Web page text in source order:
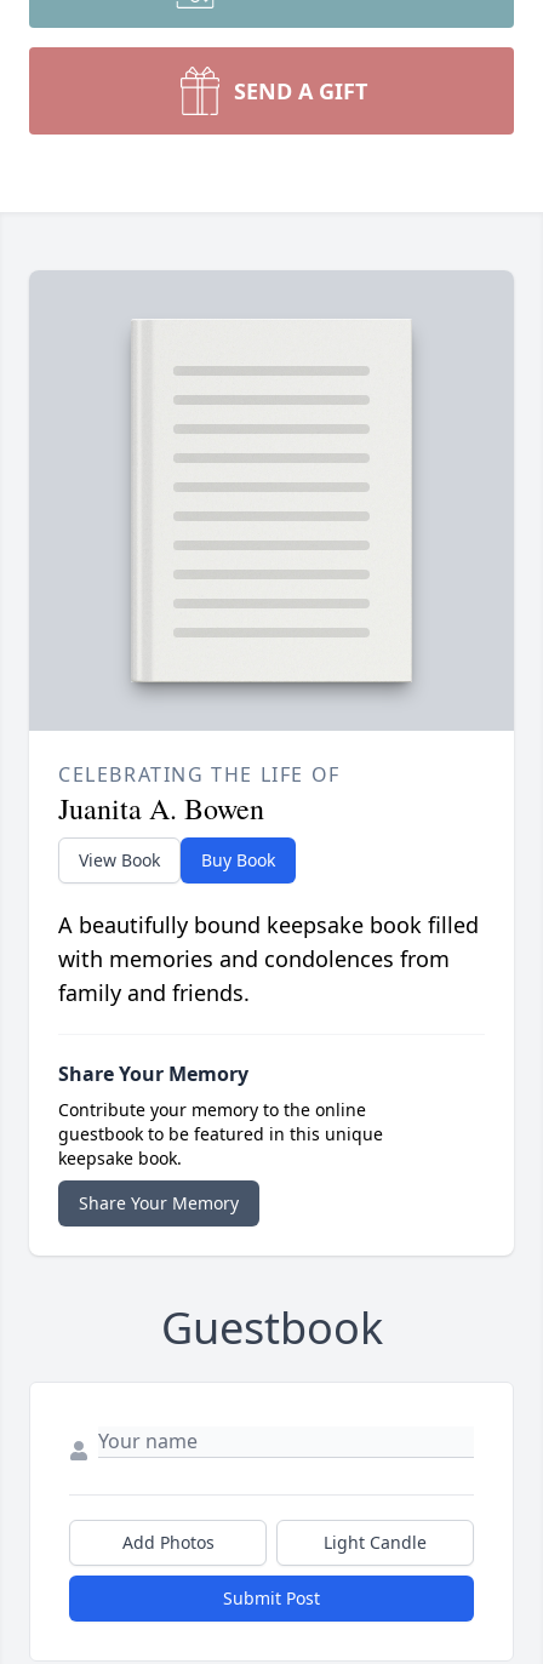
SEND A GIFT
CELEBRATING THE LIFE OF
Juanita A. Bowen
View Book Buy Book
A beautifully bound keepsake book filled
with memories and condolences from
family and friends.
Share Your Memory
Contribute your memory to the online
guestbook to be featured in this unique
keepsake book.
Share Your Memory
Guestbook
Add Photos Light Candle
Submit Post